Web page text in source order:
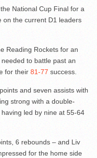
National Cup Final for a
on the current D1 leaders
Reading Rockets for an
to battle past an
for their 81-77 success.
and seven assists with
strong with a double-
led by nine at 55-64
6 rebounds – and Liv
for the home side